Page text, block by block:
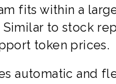
fits within a
to stock
token prices.
automatic and